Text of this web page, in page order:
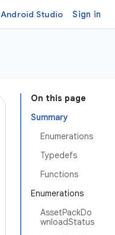
Android Studio Sign in
On this page
Summary
Enumerations
Typedefs
Functions
Enumerations
AssetPackDo
wnloadStatus